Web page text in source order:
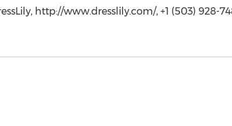
http://www.dresslily.com/, +1 (503) 928-